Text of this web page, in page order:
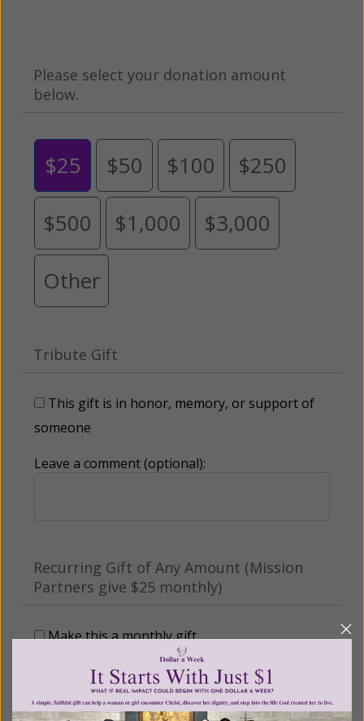
Please select your donation amount
below.
$25 $50 $100 $250
$500 $1,000 $3,000
Other
Tribute Gift
This gift is in honor, memory, or support of
someone
Leave a comment (optional):
Recurring Gift of Any Amount (Mission
Partners give $25 monthly)
Make this a monthly gift
Billing Address